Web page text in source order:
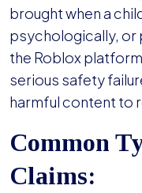
brought when a
psychologically, or
the Roblox
serious safety
harmful content to
Common
Claims: